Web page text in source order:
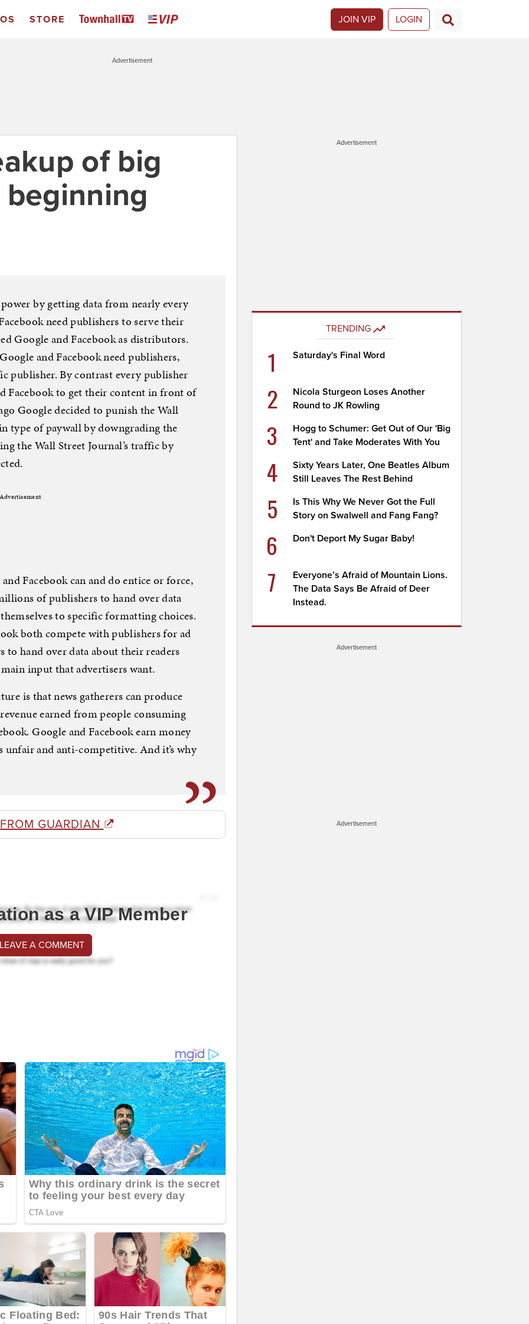
STORE JOIN VIP LOGIN
Advertisement
of big
by getting data from nearly every
need publishers to serve their
Google and Facebook as distributors.
and Facebook need publishers,
publisher. By contrast every publisher
Facebook to get their content in front of
Google decided to punish the Wall
type of paywall by downgrading the
the Wall Street Journal’s traffic by
Facebook can and do entice or force,
of publishers to hand over data
to specific formatting choices.
both compete with publishers for ad
to hand over data about their readers
input that advertisers want.
is that news gatherers can produce
earned from people consuming
Google and Facebook earn money
unfair and anti-competitive. And it’s why
GUARDIAN
as a VIP Member
A COMMENT
Advertisement
TRENDING
1 Saturday's Final Word
2
Nicola Sturgeon Loses Another
Round to JK Rowling
3
Hogg to Schumer: Get Out of Our 'Big
Tent' and Take Moderates With You
4
Sixty Years Later, One Beatles Album
Still Leaves The Rest Behind
5
Is This Why We Never Got the Full
Story on Swalwell and Fang Fang?
6 Don't Deport My Sugar Baby!
7
Everyone’s Afraid of Mountain Lions.
The Data Says Be Afraid of Deer
Instead.
Advertisement
Advertisement